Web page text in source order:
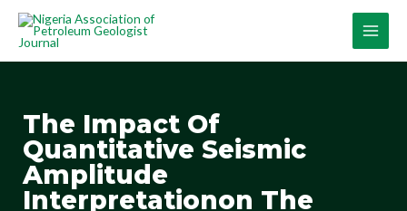
The Impact Of
Quantitative Seismic
Amplitude
Interpretationon The